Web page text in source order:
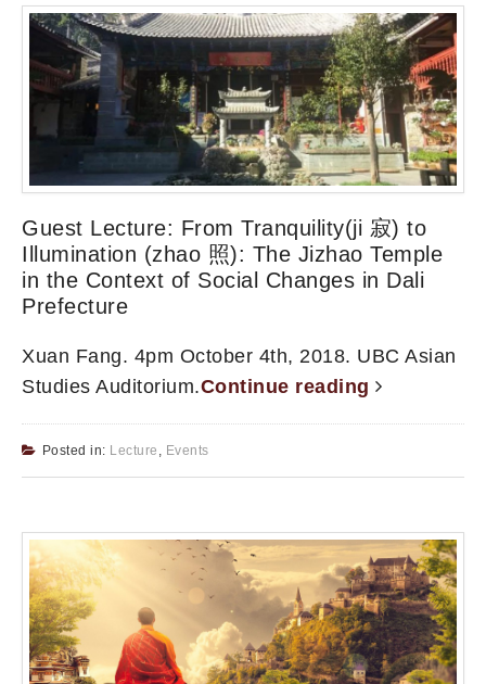
Guest Lecture: From Tranquility(ji 寂) to
Illumination (zhao 照): The Jizhao Temple
in the Context of Social Changes in Dali
Prefecture
Xuan Fang. 4pm October 4th, 2018. UBC Asian
Studies Auditorium.Continue reading
Posted in: Lecture Events